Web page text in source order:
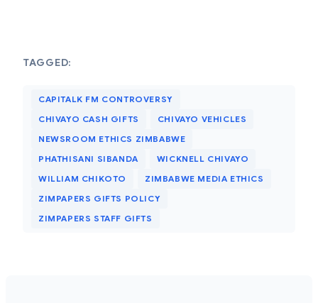
TAGGED:
CAPITALK FM CONTROVERSY
CHIVAYO CASH GIFTS
CHIVAYO VEHICLES
NEWSROOM ETHICS ZIMBABWE
PHATHISANI SIBANDA
WICKNELL CHIVAYO
WILLIAM CHIKOTO
ZIMBABWE MEDIA ETHICS
ZIMPAPERS GIFTS POLICY
ZIMPAPERS STAFF GIFTS